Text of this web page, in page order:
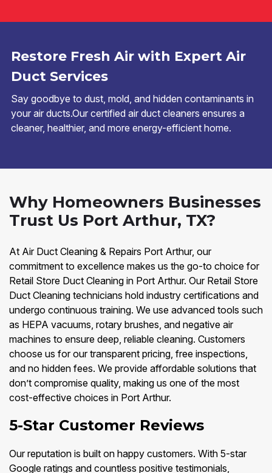
Restore Fresh Air with Expert Air
Duct Services
Say goodbye to dust, mold, and hidden contaminants in
your air ducts.Our certified air duct cleaners ensures a
cleaner, healthier, and more energy-efficient home.
Why Homeowners Businesses
Trust Us Port Arthur, TX?
At Air Duct Cleaning & Repairs Port Arthur, our
commitment to excellence makes us the go-to choice for
Retail Store Duct Cleaning in Port Arthur. Our Retail Store
Duct Cleaning technicians hold industry certifications and
undergo continuous training. We use advanced tools such
as HEPA vacuums, rotary brushes, and negative air
machines to ensure deep, reliable cleaning. Customers
choose us for our transparent pricing, free inspections,
and no hidden fees. We provide affordable solutions that
don’t compromise quality, making us one of the most
cost-effective choices in Port Arthur.
5-Star Customer Reviews
Our reputation is built on happy customers. With 5-star
Google ratings and countless positive testimonials,